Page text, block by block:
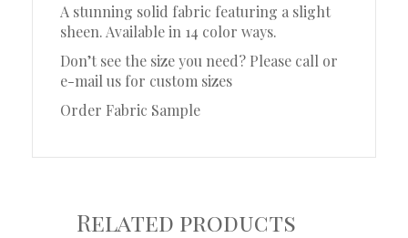
A stunning solid fabric featuring a slight
sheen. Available in 14 color ways.
Don’t see the size you need? Please call or
e-mail us for custom sizes
Order Fabric Sample
Related products